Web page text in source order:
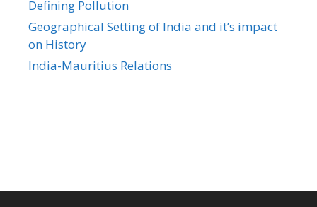
Defining Pollution
Geographical Setting of India and it’s impact
on History
India-Mauritius Relations